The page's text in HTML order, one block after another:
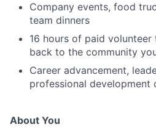
Company events, food
team dinners
16 hours of paid
back to the community
Career advancement,
professional development
About You